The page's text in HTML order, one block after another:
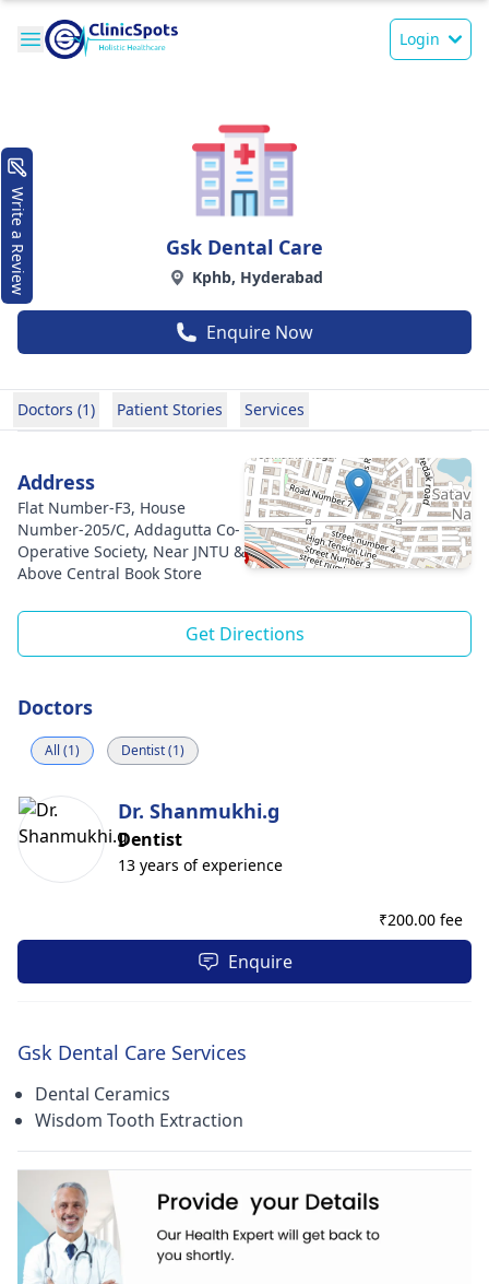
Login
Gsk Dental Care
Kphb, Hyderabad
Enquire Now
Doctors (1) Patient Stories Services
Address
Flat Number-F3, House
Number-205/C, Addagutta Co-
Operative Society, Near JNTU &
Above Central Book Store
Get Directions
Doctors
All (1) Dentist (1)
Dr. Shanmukhi.g
Dentist
13 years of experience
₹200.00 fee
Enquire
Gsk Dental Care Services
Dental Ceramics
Wisdom Tooth Extraction
Write a Review